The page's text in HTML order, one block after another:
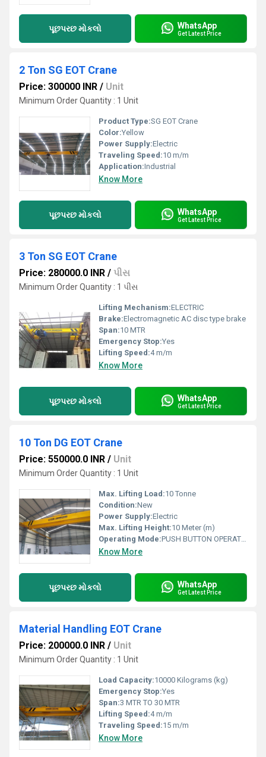
પૂછપરછ મોકલો WhatsApp
Get Latest Price
2 Ton SG EOT Crane
Price: 300000 INR / Unit
Minimum Order Quantity : 1 Unit
Product Type:SG EOT Crane
Color:Yellow
Power Supply:Electric
Traveling Speed:10 m/m
Application:Industrial
Know More
પૂછપરછ મોકલો WhatsApp
Get Latest Price
3 Ton SG EOT Crane
Price: 280000.0 INR / પીસ
Minimum Order Quantity : 1 પીસ
Lifting Mechanism:ELECTRIC
Brake:Electromagnetic AC disc type brake
Span:10 MTR
Emergency Stop:Yes
Lifting Speed:4 m/m
Know More
પૂછપરછ મોકલો WhatsApp
Get Latest Price
10 Ton DG EOT Crane
Price: 550000.0 INR / Unit
Minimum Order Quantity : 1 Unit
Max. Lifting Load:10 Tonne
Condition:New
Power Supply:Electric
Max. Lifting Height:10 Meter (m)
Operating Mode:PUSH BUTTON OPERATED
Know More
પૂછપરછ મોકલો WhatsApp
Get Latest Price
Material Handling EOT Crane
Price: 200000.0 INR / Unit
Minimum Order Quantity : 1 Unit
Load Capacity:10000 Kilograms (kg)
Emergency Stop:Yes
Span:3 MTR TO 30 MTR
Lifting Speed:4 m/m
Traveling Speed:15 m/m
Know More